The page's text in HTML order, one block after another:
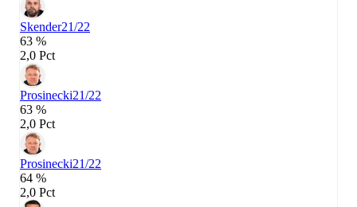
Skender21/22
63 %
2,0 Pct
Prosinecki21/22
63 %
2,0 Pct
Prosinecki21/22
64 %
2,0 Pct